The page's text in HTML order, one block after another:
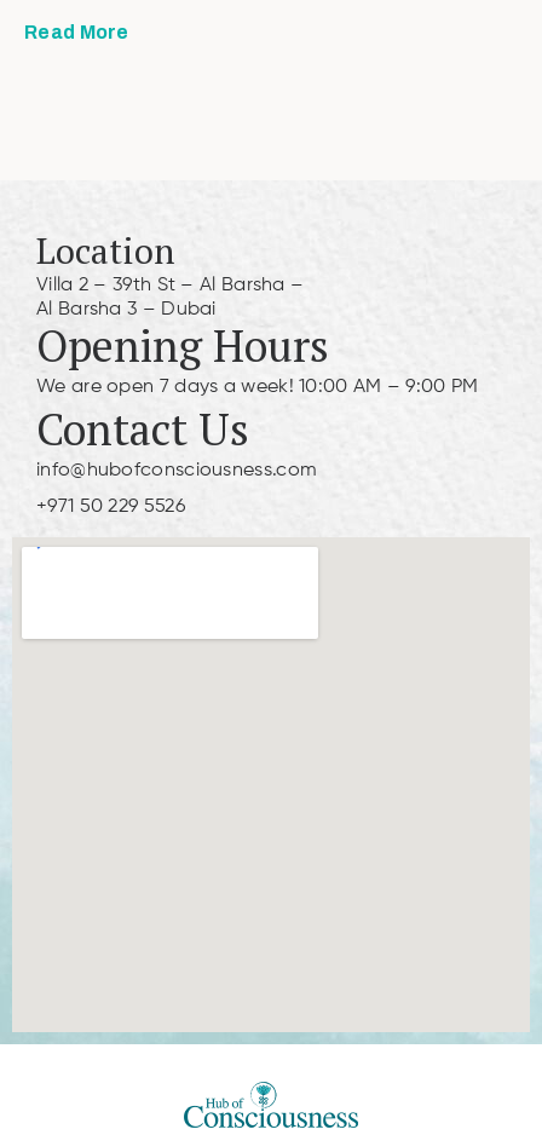
Read More
Location
Villa 2 – 39th St – Al Barsha –
Al Barsha 3 – Dubai
Opening Hours
We are open 7 days a week! 10:00 AM – 9:00 PM
Contact Us
info@hubofconsciousness.com
+971 50 229 5526